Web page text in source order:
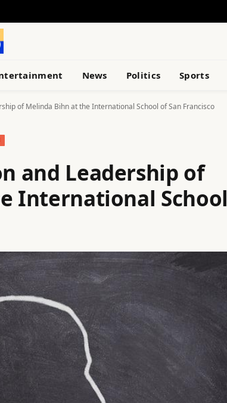
News Politics Sports
of Melinda Bihn at the International School of San Francisco
and Leadership of
International School